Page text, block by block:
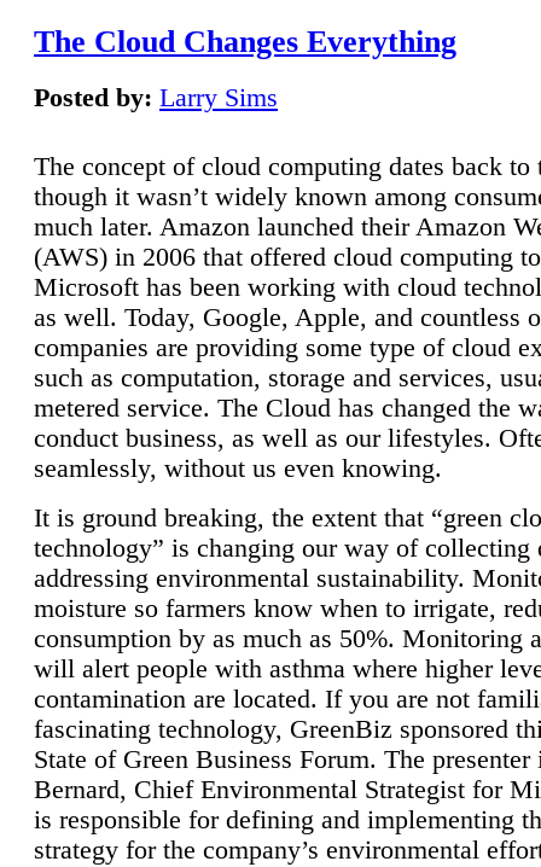
The Cloud Changes Everything
Posted by: Larry Sims
The concept of cloud computing dates back to
though it wasn’t widely known among
much later. Amazon launched their Amazon
(AWS) in 2006 that offered cloud computing
Microsoft has been working with cloud
as well. Today, Google, Apple, and countless
companies are providing some type of cloud
such as computation, storage and services,
metered service. The Cloud has changed the
conduct business, as well as our lifestyles.
seamlessly, without us even knowing.
It is ground breaking, the extent that “green
technology” is changing our way of collecting
addressing environmental sustainability.
moisture so farmers know when to irrigate,
consumption by as much as 50%. Monitoring
will alert people with asthma where higher
contamination are located. If you are not
fascinating technology, GreenBiz sponsored
State of Green Business Forum. The presenter
Bernard, Chief Environmental Strategist for
is responsible for defining and implementing
strategy for the company’s environmental